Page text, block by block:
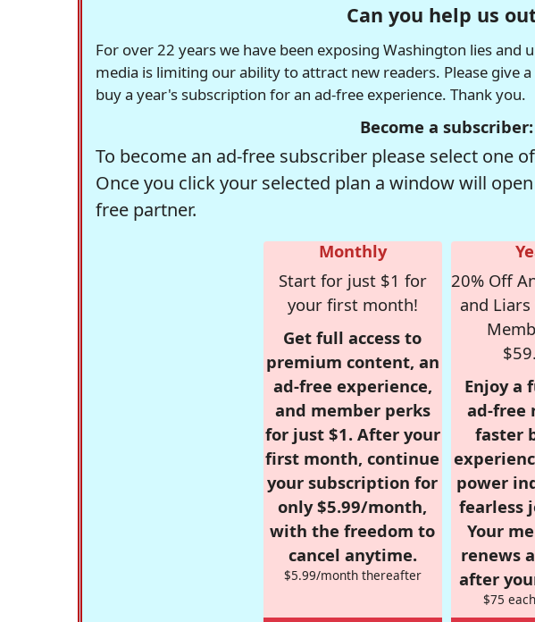
Can you help us
For over 22 years we have been exposing Washington lies and
media is limiting our ability to attract new readers. Please give
buy a year's subscription for an ad-free experience. Thank you.
Become a subscriber:
To become an ad-free subscriber please select one
Once you click your selected plan a window will
free partner.
Monthly
Start for just $1 for
your first month!
Get full access to
premium content, an
ad-free experience,
and member perks
for just $1. After your
first month, continue
your subscription for
only $5.99/month,
with the freedom to
cancel anytime.
$5.99/month thereafter
20% Off
and
Enjoy a
ad-free
faster
power
fearless
Your
renews
after
$75